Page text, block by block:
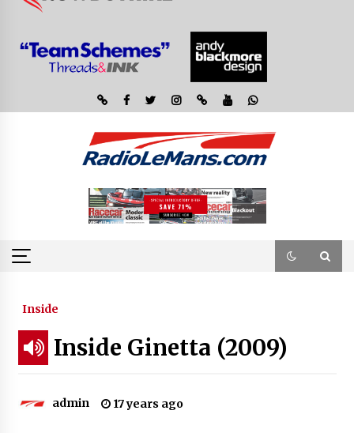
Inside
Inside Ginetta (2009)
admin 17 years ago